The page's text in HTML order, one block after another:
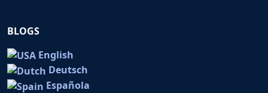
BLOGS
English
Deutsch
Española